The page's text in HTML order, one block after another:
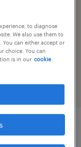
to diagnose
We also use them to
You can either accept or
choice. You can
is in our cookie